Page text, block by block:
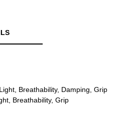
Breathability, Damping, Grip
Breathability, Grip